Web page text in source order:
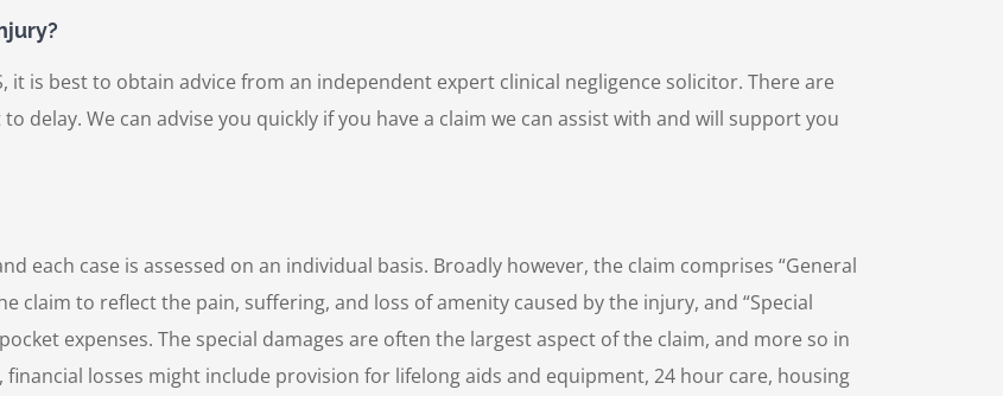
it is best to obtain advice from an independent expert clinical negligence solicitor. There are
delay. We can advise you quickly if you have a claim we can assist with and will support you
each case is assessed on an individual basis. Broadly however, the claim comprises “General
claim to reflect the pain, suffering, and loss of amenity caused by the injury, and “Special
expenses. The special damages are often the largest aspect of the claim, and more so in
losses might include provision for lifelong aids and equipment, 24 hour care, housing